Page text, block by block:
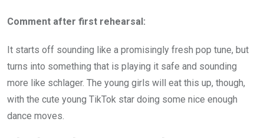
Comment after first rehearsal:
It starts off sounding like a promisingly fresh pop tune, but
turns into something that is playing it safe and sounding
more like schlager. The young girls will eat this up, though,
with the cute young TikTok star doing some nice enough
dance moves.